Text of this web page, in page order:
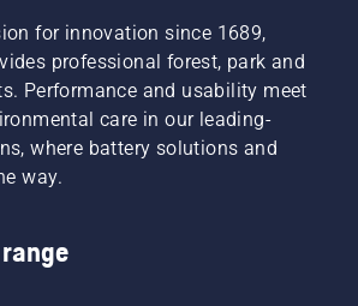
oil
that
at
end.
our
for innovation since 1689,
professional forest, park and
Performance and usability meet
care in our leading-
where battery solutions and
way.